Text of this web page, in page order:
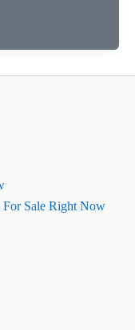
For Sale Right Now